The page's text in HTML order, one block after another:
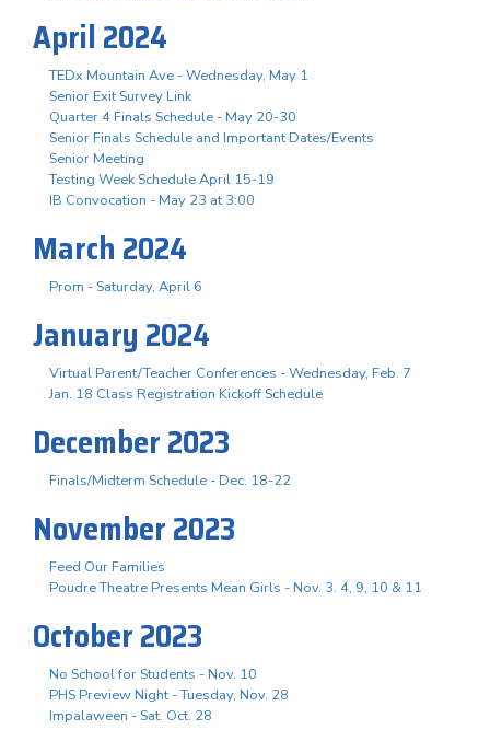
April 2024
TEDx Mountain Ave - Wednesday, May 1
Senior Exit Survey Link
Quarter 4 Finals Schedule - May 20-30
Senior Finals Schedule and Important Dates/Events
Senior Meeting
Testing Week Schedule April 15-19
IB Convocation - May 23 at 3:00
March 2024
Prom - Saturday, April 6
January 2024
Virtual Parent/Teacher Conferences - Wednesday, Feb. 7
Jan. 18 Class Registration Kickoff Schedule
December 2023
Finals/Midterm Schedule - Dec. 18-22
November 2023
Feed Our Families
Poudre Theatre Presents Mean Girls - Nov. 3. 4, 9, 10 & 11
October 2023
No School for Students - Nov. 10
PHS Preview Night - Tuesday, Nov. 28
Impalaween - Sat. Oct. 28